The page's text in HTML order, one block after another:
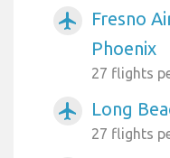
airplanemode_active
Fresno
Phoenix
27 flights
airplanemode_active Long
27 flights